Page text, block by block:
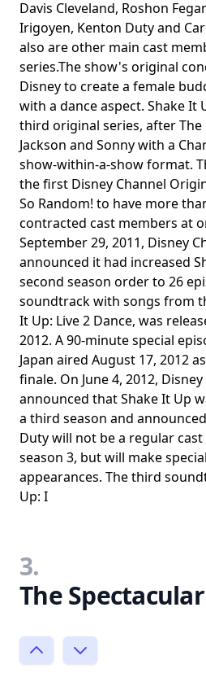
Davis Cleveland, Roshon
Irigoyen, Kenton Duty and
also are other main cast
series.The show's original
Disney to create a female
with a dance aspect. Shake It
third original series, after The
Jackson and Sonny with a
show-within-a-show format.
the first Disney Channel
So Random! to have more
contracted cast members at
September 29, 2011, Disney
announced it had increased
second season order to 26
soundtrack with songs from
It Up: Live 2 Dance, was
2012. A 90-minute special
Japan aired August 17, 2012
finale. On June 4, 2012,
announced that Shake It Up
a third season and
Duty will not be a regular
season 3, but will make
appearances. The third
Up: I
3.
The